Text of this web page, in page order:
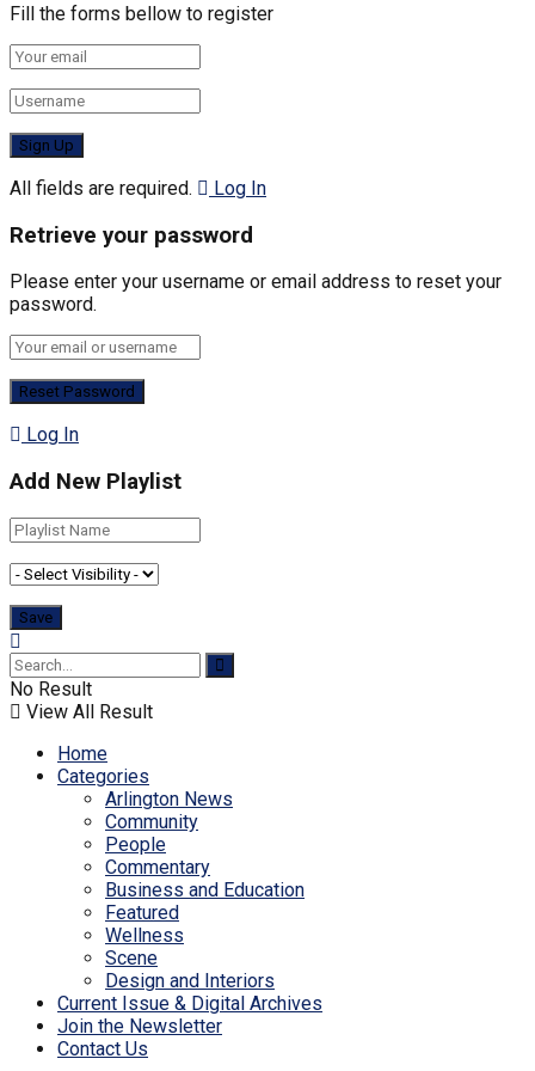
Fill the forms bellow to register
All fields are required. Log In
Retrieve your password
Please enter your username or email address to reset your
password.
Log In
Add New Playlist
No Result
View All Result
Home
Categories
Arlington News
Community
People
Commentary
Business and Education
Featured
Wellness
Scene
Design and Interiors
Current Issue & Digital Archives
Join the Newsletter
Contact Us